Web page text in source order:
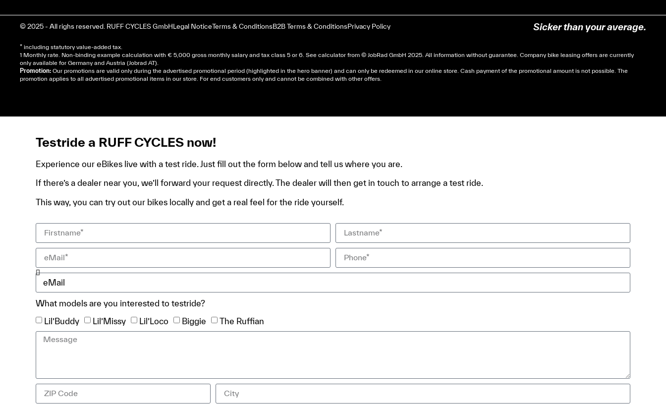
© 2025 - All righs reserved. RUFF CYCLES GmbHLegal NoticeTerms & ConditionsB2B Terms & ConditionsPrivacy Policy Sicker than your average.
* including statutory value-added tax.
1 Monthly rate. Non-binding example calculation with € 5,000 gross monthly salary and tax class 5 or 6. See calculator from © JobRad GmbH 2025. All information without guarantee. Company bike leasing offers are currently
only available for Germany and Austria (Jobrad AT).
Promotion: Our promotions are valid only during the advertised promotional period (highlighted in the hero banner) and can only be redeemed in our online store. Cash payment of the promotional amount is not possible. The
promotion applies to all advertised promotional items in our store. For end customers only and cannot be combined with other offers.
Testride a RUFF CYCLES now!
Experience our eBikes live with a test ride. Just fill out the form below and tell us where you are.
If there’s a dealer near you, we’ll forward your request directly. The dealer will then get in touch to arrange a test ride.
This way, you can try out our bikes locally and get a real feel for the ride yourself.
What models are you interested to testride?
Lil’Buddy
Lil’Missy Lil’Loco Biggie The Ruffian